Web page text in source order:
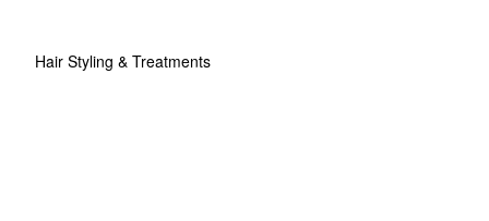
Hair Styling & Treatments